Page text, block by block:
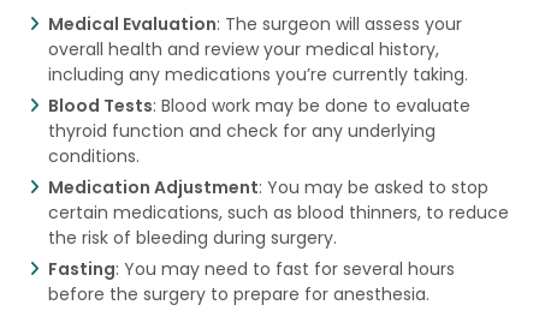
Medical Evaluation: The surgeon will assess your
overall health and review your medical history,
including any medications you’re currently taking.
Blood Tests: Blood work may be done to evaluate
thyroid function and check for any underlying
conditions.
Medication Adjustment: You may be asked to stop
certain medications, such as blood thinners, to reduce
the risk of bleeding during surgery.
Fasting: You may need to fast for several hours
before the surgery to prepare for anesthesia.